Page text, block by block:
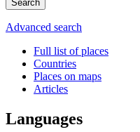
Advanced search
Full list of places
Countries
Places on maps
Articles
Languages